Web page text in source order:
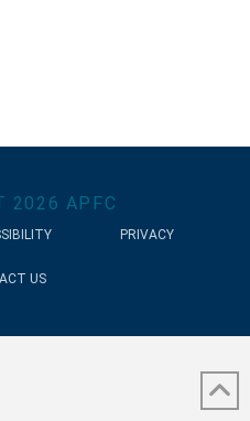
2026 APFC
PRIVACY
US